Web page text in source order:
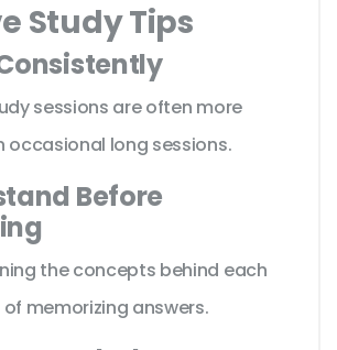
Study Tips
sessions are often more
occasional long sessions.
Before
the concepts behind each
memorizing answers.